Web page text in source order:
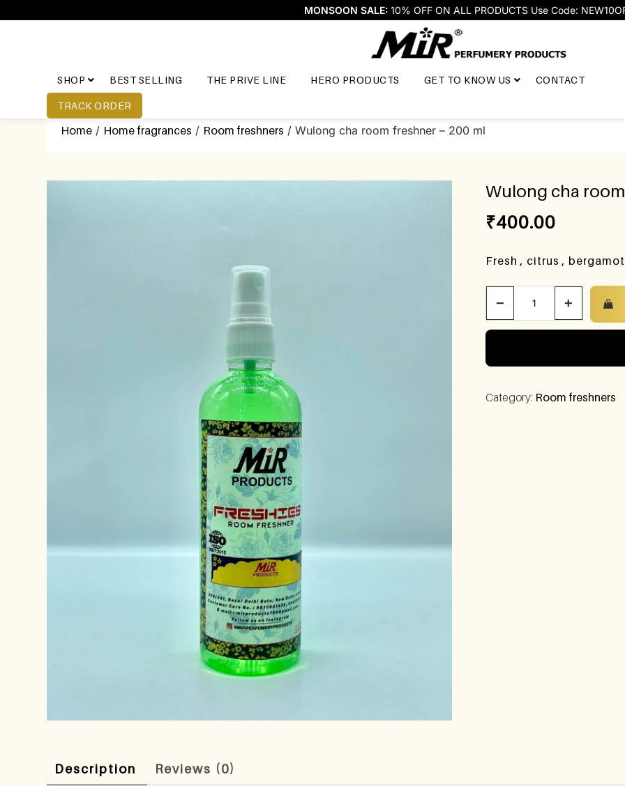
MONSOON SALE: 10% OFF ON ALL PRODUCTS Use Code:
SHOP BEST SELLING THE PRIVE LINE HERO PRODUCTS GET TO KNOW US CONTACT
TRACK ORDER
Home / Home fragrances / Room freshners / Wulong cha room freshner – 200 ml
Wulong cha
₹400.00
Fresh , citrus ,
− +
Category: Room freshners
Description Reviews (0)